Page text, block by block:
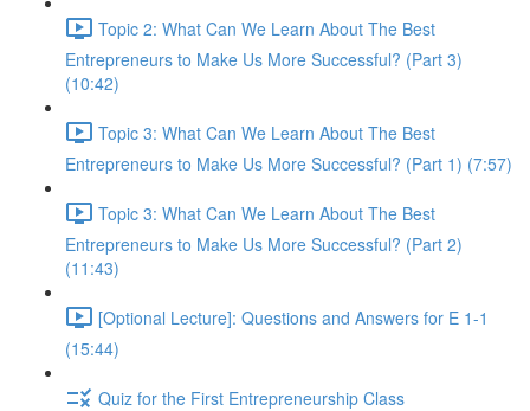
Topic 2: What Can We Learn About The Best
Entrepreneurs to Make Us More Successful? (Part 3)
(10:42)
Topic 3: What Can We Learn About The Best
Entrepreneurs to Make Us More Successful? (Part 1) (7:57)
Topic 3: What Can We Learn About The Best
Entrepreneurs to Make Us More Successful? (Part 2)
(11:43)
[Optional Lecture]: Questions and Answers for E 1-1
(15:44)
Quiz for the First Entrepreneurship Class